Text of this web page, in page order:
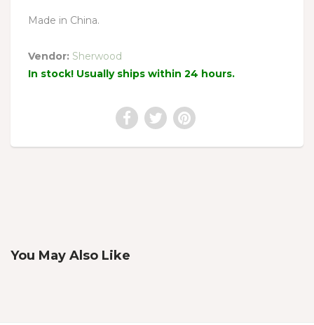
Made in China.
Vendor: Sherwood
In stock! Usually ships within 24 hours.
You May Also Like